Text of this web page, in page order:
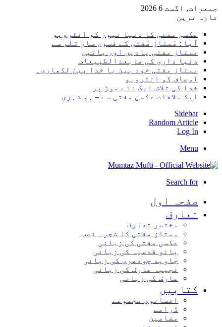
جمعرات, اگست 6 2026
تازہ ترین
عکسی مفتی کا دنیا نیوز کو انٹرویو
آپا : مْمتاز مْفتی کے فسوں ساز قلم سے
ممتاز مفتی یادیں اور باتیں
دنیا داری کی مابعدالطبیعات
ممتاز مفتی خود بین یا خدا بین لکھاری۔
اوصاف کو انٹرویو
خدا کی تلاش ایک نئے موڑ پر
ایک ملاقات عکسی مفتی سے – ہم شہری
Sidebar
Random Article
Log In
Menu
Search for
صفحہ اول
تعارف
مختصر تعارف
ممتاز مفتی کا شجرہ نصب
عکسی مفتی کی زبانی
بانو قدسیہ کی زبانی
جاوید چودھری کی زبانی
نجیبہ عارف کی زبانی
عارف کی زبانی
کتابیں
افسانوی مجموعے
ڈرامے
مضامین